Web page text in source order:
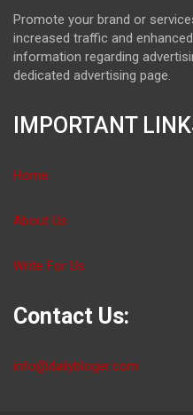
Promote your brand or
increased traffic and
information regarding
dedicated advertising page.
IMPORTANT
Home
About Us
Write For Us
Contact Us:
info@dailybloger.com